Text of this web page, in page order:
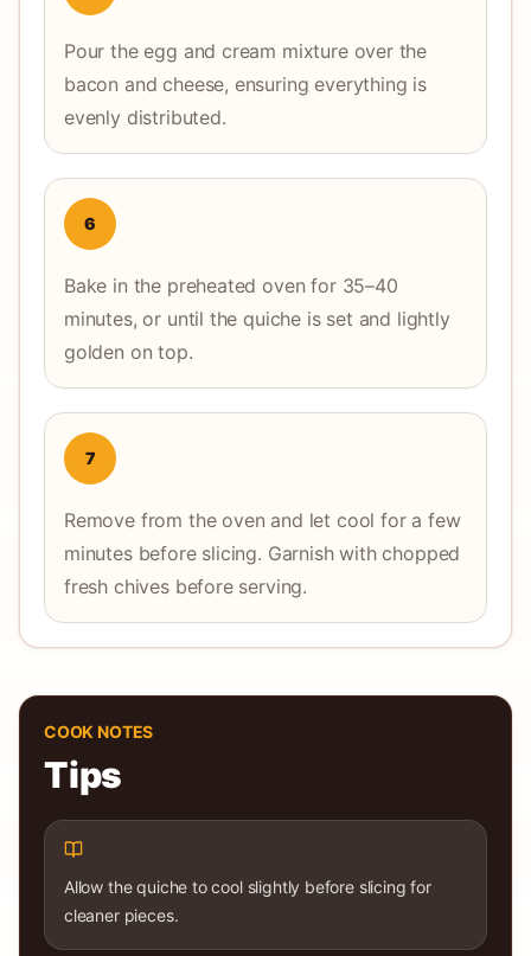
Pour the egg and cream mixture over the
bacon and cheese, ensuring everything is
evenly distributed.
6
Bake in the preheated oven for 35–40
minutes, or until the quiche is set and lightly
golden on top.
7
Remove from the oven and let cool for a few
minutes before slicing. Garnish with chopped
fresh chives before serving.
COOK NOTES
Tips
Allow the quiche to cool slightly before slicing for
cleaner pieces.